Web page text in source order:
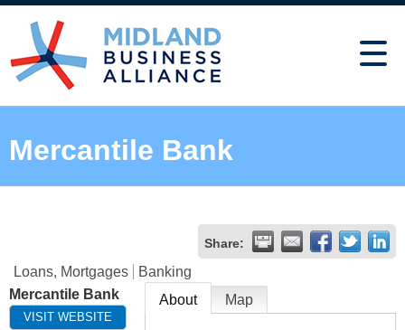
Mercantile Bank
Share:
Loans, Mortgages
Banking
Mercantile Bank
VISIT WEBSITE
About Map